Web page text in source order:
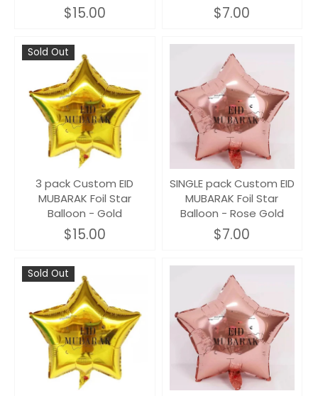
$15.00 $7.00
Sold Out
3 pack Custom EID
MUBARAK Foil Star
Balloon - Gold
$15.00
SINGLE pack Custom EID
MUBARAK Foil Star
Balloon - Rose Gold
$7.00
Sold Out